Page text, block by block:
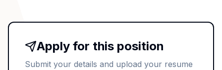
Apply for this position
Submit your details and upload your resume